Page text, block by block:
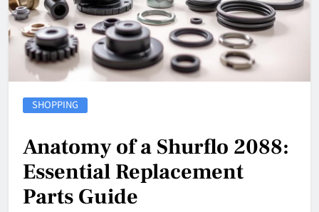
SHOPPING
Anatomy of a Shurflo 2088:
Essential Replacement
Parts Guide